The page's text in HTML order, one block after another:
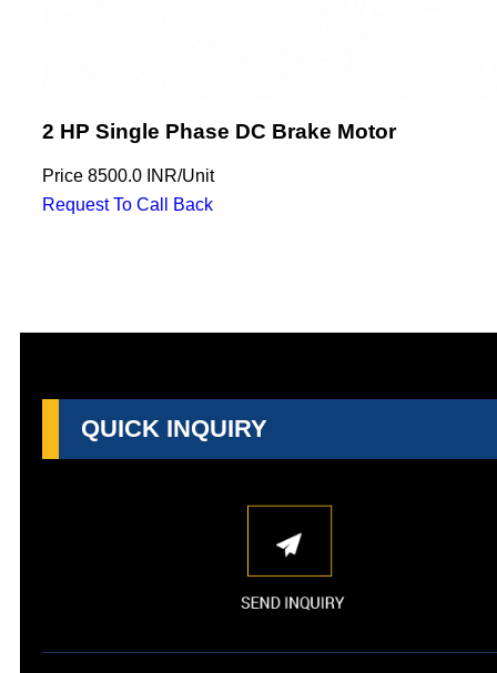
2 HP Single Phase DC Brake Motor
Price 8500.0 INR/Unit
Request To Call Back
QUICK INQUIRY